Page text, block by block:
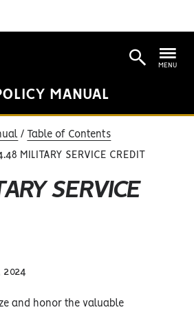
MANUAL
MENU
Table of Contents
MILITARY SERVICE CREDIT
SERVICE
2024
and honor the valuable